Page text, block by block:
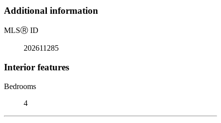
Additional information
MLSⓇ ID
202611285
Interior features
Bedrooms
4